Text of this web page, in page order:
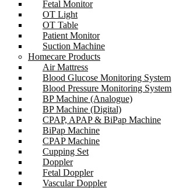
Fetal Monitor
OT Light
OT Table
Patient Monitor
Suction Machine
Homecare Products
Air Mattress
Blood Glucose Monitoring System
Blood Pressure Monitoring System
BP Machine (Analogue)
BP Machine (Digital)
CPAP, APAP & BiPap Machine
BiPap Machine
CPAP Machine
Cupping Set
Doppler
Fetal Doppler
Vascular Doppler